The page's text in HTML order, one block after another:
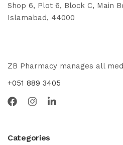
Shop 6, Plot 6, Block C, Main
Islamabad, 44000
ZB Pharmacy manages all
+051 889 3405
Categories